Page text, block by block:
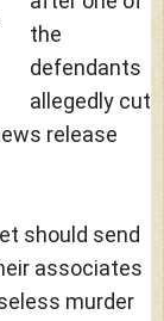
the
defendants
allegedly cut
release
should send
associates
murder